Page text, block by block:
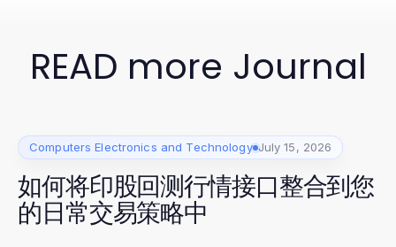
READ more Journal
Computers Electronics and Technology July 15, 2026
如何将印股回测行情接口整合到您
的日常交易策略中